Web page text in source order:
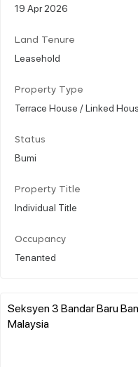
19 Apr 2026
Land Tenure
Leasehold
Property Type
Terrace House / Linked
Status
Bumi
Property Title
Individual Title
Occupancy
Tenanted
Seksyen 3 Bandar Baru
Malaysia